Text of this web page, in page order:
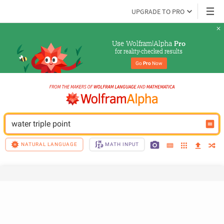
UPGRADE TO PRO
Use Wolfram|Alpha Pro
for reality-checked results
Go Pro Now
water triple point
NATURAL LANGUAGE MATH INPUT